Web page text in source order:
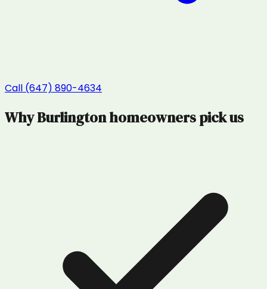
Call (647) 890-4634
WhyBurlingtonhomeowners pick us